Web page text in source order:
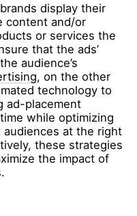
display their
content and/or
or services the
that the ads’
audience’s
, on the other
technology to
ad-placement
while optimizing
at the right
these strategies
the impact of